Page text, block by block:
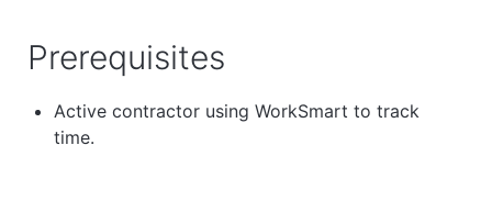
Prerequisites
Active contractor using WorkSmart to track
time.